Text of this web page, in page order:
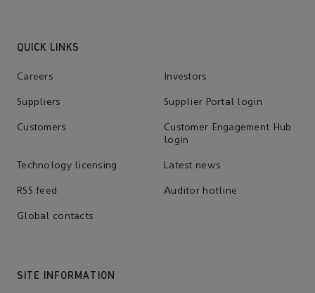
QUICK LINKS
Careers Investors
Suppliers Supplier Portal login
Customers
Customer Engagement Hub
login
Technology licensing Latest news
RSS feed Auditor hotline
Global contacts
SITE INFORMATION